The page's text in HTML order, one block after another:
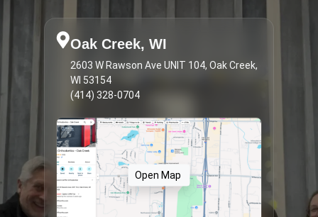
Oak Creek, WI
2603 W Rawson Ave UNIT 104, Oak Creek,
WI 53154
(414) 328-0704
Open Map